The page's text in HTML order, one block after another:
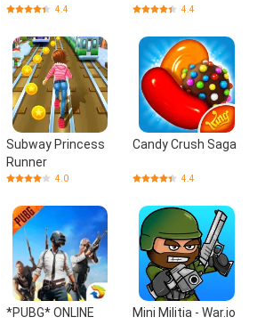
4.4 4.4
Subway Princess
Runner
4.0
Candy Crush Saga
4.4
*PUBG* ONLINE Mini Militia - War.io